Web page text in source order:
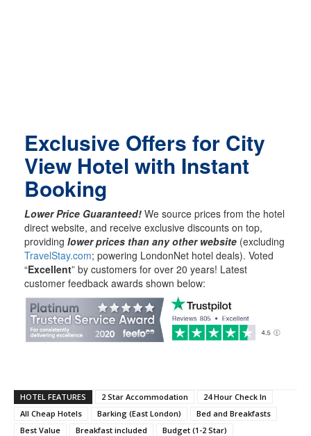
Exclusive Offers for City
View Hotel with Instant
Booking
Lower Price Guaranteed! We source prices from the hotel
direct website, and receive exclusive discounts on top,
providing lower prices than any other website (excluding
TravelStay.com; powering LondonNet hotel deals). Voted
“Excellent” by customers for over 20 years! Latest
customer feedback awards shown below:
HOTEL FEATURES 2 Star Accommodation
24 Hour Check In
All Cheap Hotels
Barking (East London)
Bed and Breakfasts
Best Value
Breakfast included
Budget (1-2 Star)